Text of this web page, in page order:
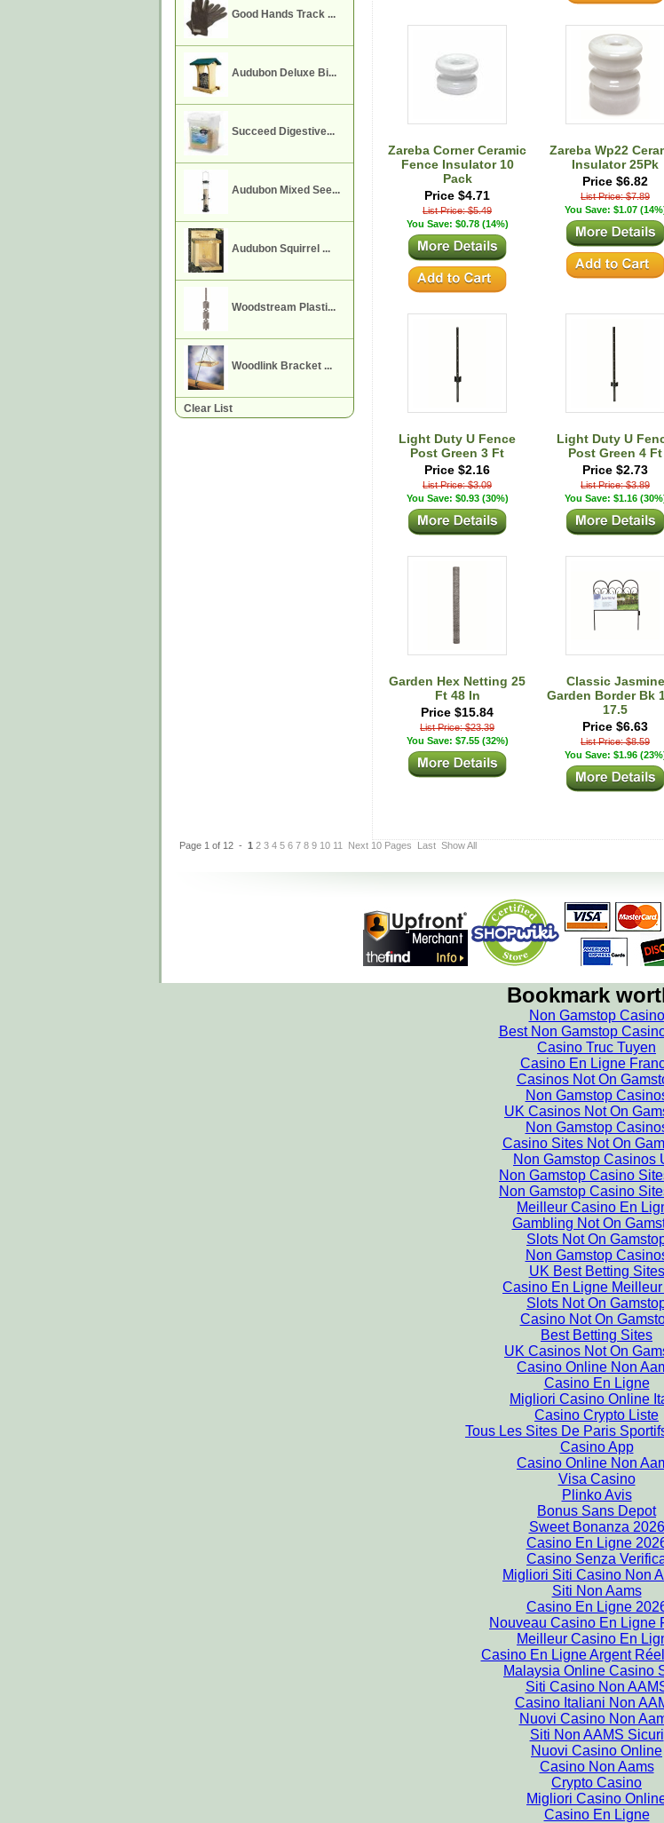
Good Hands Track ...
Audubon Deluxe Bi...
Succeed Digestive...
Audubon Mixed See...
Audubon Squirrel ...
Woodstream Plasti...
Woodlink Bracket ...
Clear List
Zareba Corner Ceramic
Fence Insulator 10
Pack
Price $4.71
List Price: $5.49
You Save: $0.78 (14%)
Zareba Wp22
Insulator 25Pk
Price $6.82
List Price: $7.89
You Save: $1.07
Light Duty U Fence
Post Green 3 Ft
Price $2.16
List Price: $3.09
You Save: $0.93 (30%)
Light Duty U
Post Green 4 Ft
Price $2.73
List Price: $3.89
You Save: $1.16
Garden Hex Netting 25
Ft 48 In
Price $15.84
List Price: $23.39
You Save: $7.55 (32%)
Classic Jasmine
Garden Border Bk
17.5
Price $6.63
List Price: $8.59
You Save: $1.96
Page 1 of 12 - 1 2 3 4 5 6 7 8 9 10 11 Next 10 Pages Last Show All
Bookmark
Non Gamstop Casino
Best Non Gamstop
Casino Truc Tuyen
Casino En Ligne
Casinos Not On
Non Gamstop
UK Casinos Not On
Non Gamstop
Casino Sites Not On
Non Gamstop Casinos
Non Gamstop Casino
Non Gamstop Casino
Meilleur Casino En
Gambling Not On
Slots Not On
Non Gamstop
UK Best Betting Sites
Casino En Ligne
Slots Not On
Casino Not On
Best Betting Sites
UK Casinos Not On
Casino Online Non
Casino En Ligne
Migliori Casino Online
Casino Crypto Liste
Tous Les Sites De Paris
Casino App
Casino Online Non
Visa Casino
Plinko Avis
Bonus Sans Depot
Sweet Bonanza 2026
Casino En Ligne
Casino Senza
Migliori Siti Casino Non
Siti Non Aams
Casino En Ligne
Nouveau Casino En Ligne
Meilleur Casino En
Casino En Ligne Argent
Malaysia Online Casino
Siti Casino Non
Casino Italiani Non
Nuovi Casino Non
Siti Non AAMS Sicuri
Nuovi Casino Online
Casino Non Aams
Crypto Casino
Migliori Casino
Casino En Ligne